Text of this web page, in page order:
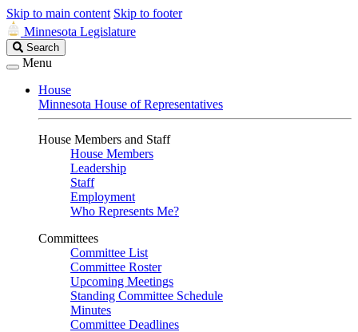
Skip to main content Skip to footer
Minnesota Legislature
Search
Legislature
Search
Menu
House
Minnesota House of Representatives
House Members and Staff
House Members
Leadership
Staff
Employment
Who Represents Me?
Committees
Committee List
Committee Roster
Upcoming Meetings
Standing Committee Schedule
Minutes
Committee Deadlines